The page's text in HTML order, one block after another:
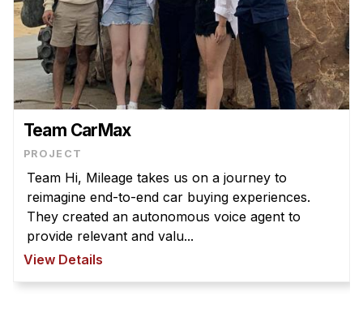
Team CarMax
PROJECT
Team Hi, Mileage takes us on a journey to
reimagine end-to-end car buying experiences.
They created an autonomous voice agent to
provide relevant and valu...
View Details